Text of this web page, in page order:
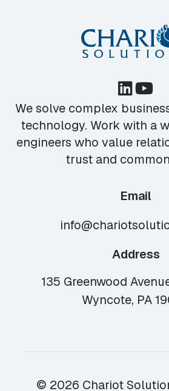
We solve complex
technology. Work with a
engineers who value
trust and
Email
Address
135 Greenwood
Wyncote, PA
© 2026 Chariot